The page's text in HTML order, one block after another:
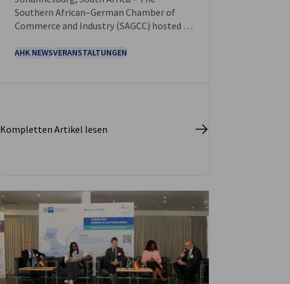
Southern African–German Chamber of
Commerce and Industry (SAGCC) hosted its
Excellence Awards 2025 on 7 November at
AHK NEWSVERANSTALTUNGEN
Kompletten Artikel lesen